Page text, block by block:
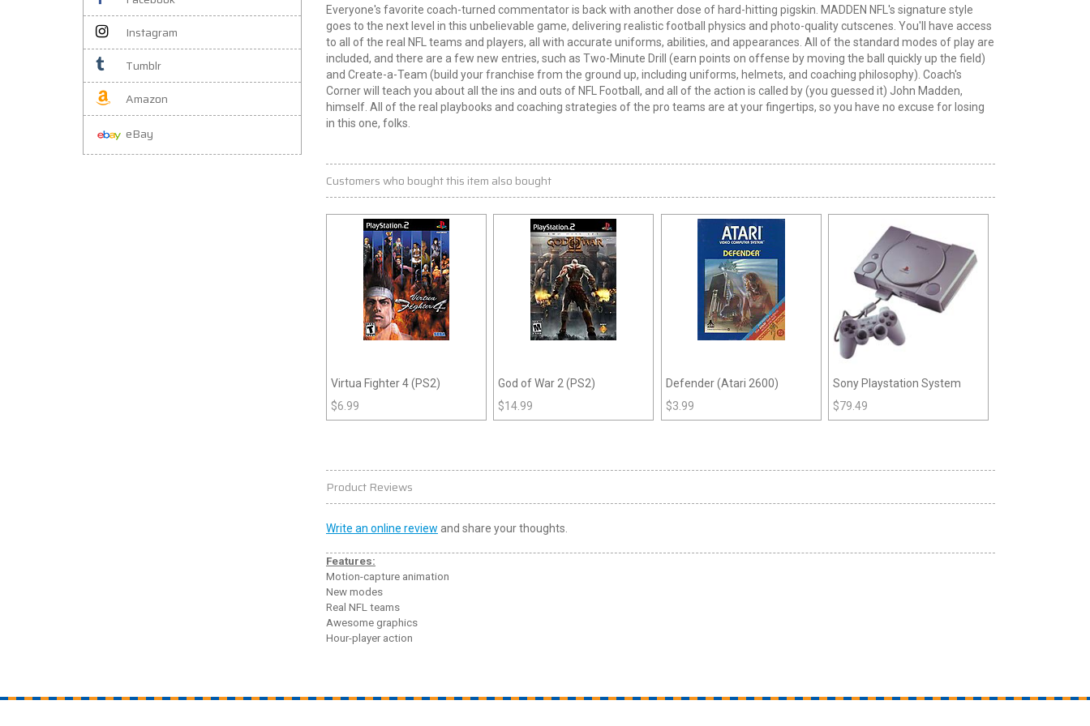
Instagram
Tumblr
Amazon
eBay
Everyone's favorite coach-turned commentator is back with another dose of hard-hitting pigskin. MADDEN NFL's signature style
goes to the next level in this unbelievable game, delivering realistic football physics and photo-quality cutscenes. You'll have access
to all of the real NFL teams and players, all with accurate uniforms, abilities, and appearances. All of the standard modes of play are
included, and there are a few new entries, such as Two-Minute Drill (earn points on offense by moving the ball quickly up the field)
and Create-a-Team (build your franchise from the ground up, including uniforms, helmets, and coaching philosophy). Coach's
Corner will teach you about all the ins and outs of NFL Football, and all of the action is called by (you guessed it) John Madden,
himself. All of the real playbooks and coaching strategies of the pro teams are at your fingertips, so you have no excuse for losing
in this one, folks.
Customers who bought this item also bought
Virtua Fighter 4 (PS2)
$6.99
God of War 2 (PS2)
$14.99
Defender (Atari 2600)
$3.99
Sony Playstation System
$79.49
Product Reviews
Write an online review and share your thoughts.
Features:
Motion-capture animation
New modes
Real NFL teams
Awesome graphics
Hour-player action